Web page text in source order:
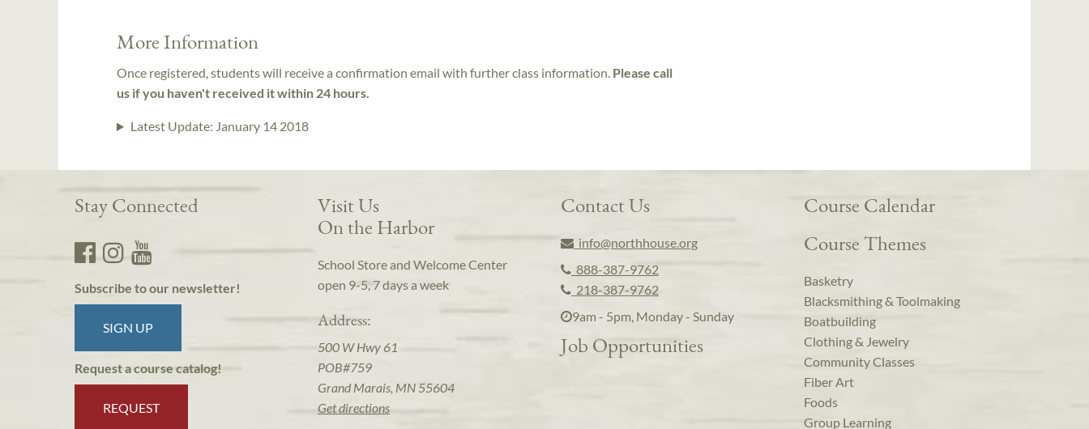
More Information
Once registered, students will receive a confirmation email with further class information. Please call
us if you haven't received it within 24 hours.
Latest Update: January 14 2018
Stay Connected
Subscribe to our newsletter!
SIGN UP
Request a course catalog!
REQUEST
Visit Us
On the Harbor
School Store and Welcome Center
open 9-5, 7 days a week
Address:
500 W Hwy 61
POB#759
Grand Marais, MN 55604
Get directions
Contact Us
info@northhouse.org
888-387-9762
218-387-9762
9am - 5pm, Monday - Sunday
Job Opportunities
Course Calendar
Course Themes
Basketry
Blacksmithing & Toolmaking
Boatbuilding
Clothing & Jewelry
Community Classes
Fiber Art
Foods
Group Learning